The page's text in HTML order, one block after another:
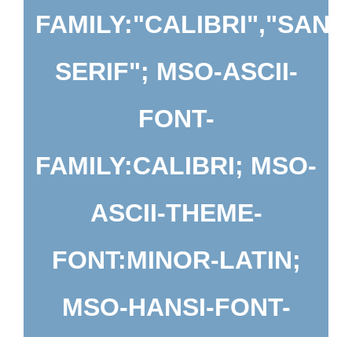
SERIF"; MSO-ASCII-
FONT-
FAMILY:CALIBRI; MSO-
ASCII-THEME-
FONT:MINOR-LATIN;
MSO-HANSI-FONT-